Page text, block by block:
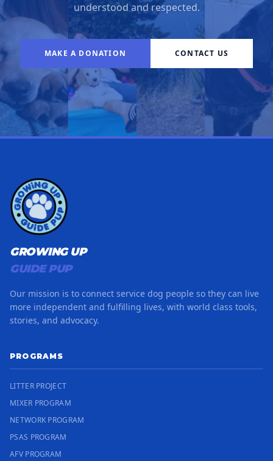
understood and respected.
MAKE A DONATION CONTACT US
GROWING UP
GUIDE PUP
Our mission is to connect service dog people so they can live
more independent and fulfilling lives, with world class tools,
stories, and advocacy.
PROGRAMS
LITTER PROJECT
MIXER PROGRAM
NETWORK PROGRAM
PSAS PROGRAM
AFV PROGRAM